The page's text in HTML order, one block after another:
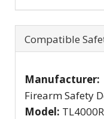
Compatible
Manufacturer:
Firearm Safety
Model: